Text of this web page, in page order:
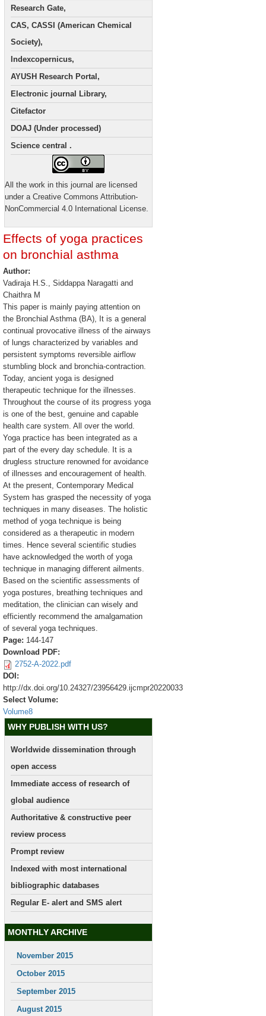
Research Gate,
CAS, CASSI (American Chemical
Society),
Indexcopernicus,
AYUSH Research Portal,
Electronic journal Library,
Citefactor
DOAJ (Under processed)
Science central .
All the work in this journal are licensed
under a Creative Commons Attribution-
NonCommercial 4.0 International License.
Effects of yoga practices
on bronchial asthma
Author:
Vadiraja H.S., Siddappa Naragatti and
Chaithra M
This paper is mainly paying attention on
the Bronchial Asthma (BA), It is a general
continual provocative illness of the airways
of lungs characterized by variables and
persistent symptoms reversible airflow
stumbling block and bronchia-contraction.
Today, ancient yoga is designed
therapeutic technique for the illnesses.
Throughout the course of its progress yoga
is one of the best, genuine and capable
health care system. All over the world.
Yoga practice has been integrated as a
part of the every day schedule. It is a
drugless structure renowned for avoidance
of illnesses and encouragement of health.
At the present, Contemporary Medical
System has grasped the necessity of yoga
techniques in many diseases. The holistic
method of yoga technique is being
considered as a therapeutic in modern
times. Hence several scientific studies
have acknowledged the worth of yoga
technique in managing different ailments.
Based on the scientific assessments of
yoga postures, breathing techniques and
meditation, the clinician can wisely and
efficiently recommend the amalgamation
of several yoga techniques.
Page: 144-147
Download PDF:
2752-A-2022.pdf
DOI:
http://dx.doi.org/10.24327/23956429.ijcmpr20220033
Select Volume:
Volume8
WHY PUBLISH WITH US?
Worldwide dissemination through
open access
Immediate access of research of
global audience
Authoritative & constructive peer
review process
Prompt review
Indexed with most international
bibliographic databases
Regular E- alert and SMS alert
MONTHLY ARCHIVE
November 2015
October 2015
September 2015
August 2015